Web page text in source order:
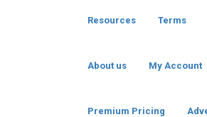
Resources Terms
About us My Account
Premium Pricing